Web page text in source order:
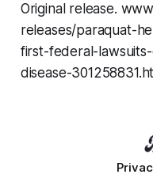
Original release.
releases/paraquat-
first-federal-
disease-